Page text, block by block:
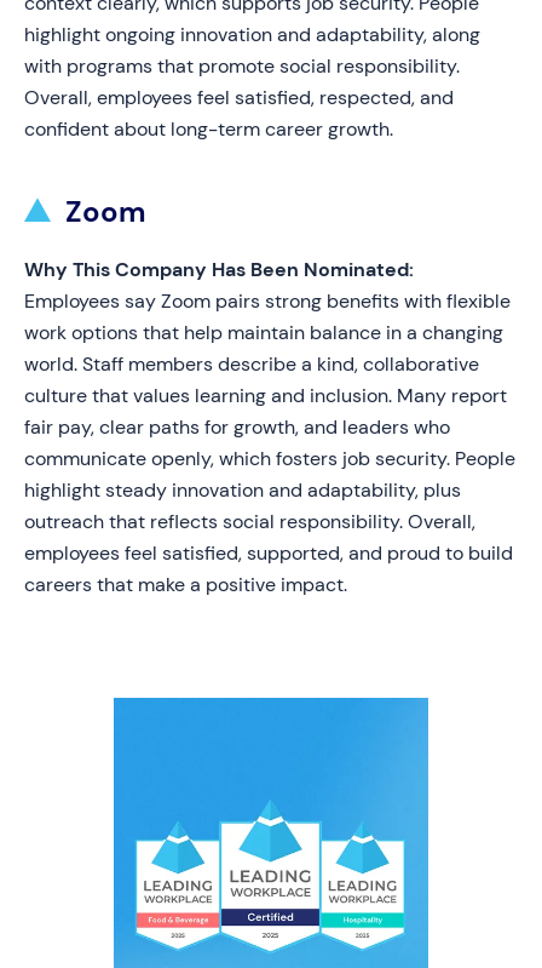
highlight ongoing innovation and adaptability, along
with programs that promote social responsibility.
Overall, employees feel satisfied, respected, and
confident about long-term career growth.
Zoom
Why This Company Has Been Nominated:
Employees say Zoom pairs strong benefits with flexible
work options that help maintain balance in a changing
world. Staff members describe a kind, collaborative
culture that values learning and inclusion. Many report
fair pay, clear paths for growth, and leaders who
communicate openly, which fosters job security. People
highlight steady innovation and adaptability, plus
outreach that reflects social responsibility. Overall,
employees feel satisfied, supported, and proud to build
careers that make a positive impact.